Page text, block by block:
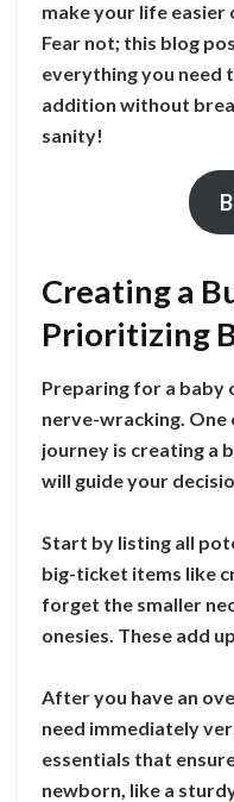
make your life
Fear not; this blog
everything you need
addition without
sanity!
Creating a
Prioritizing
Preparing for a baby
nerve-wracking.
journey is creating a
will guide your
Start by listing all
big-ticket items like
forget the smaller
onesies. These add
After you have an
need immediately
essentials that
newborn, like a